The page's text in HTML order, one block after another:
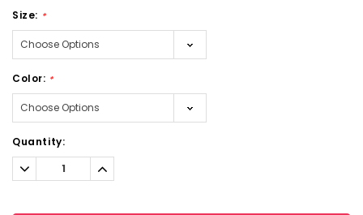
Size: *
Color: *
Current
Stock:
Quantity:
Decrease
Quantity:
Increase
Quantity: